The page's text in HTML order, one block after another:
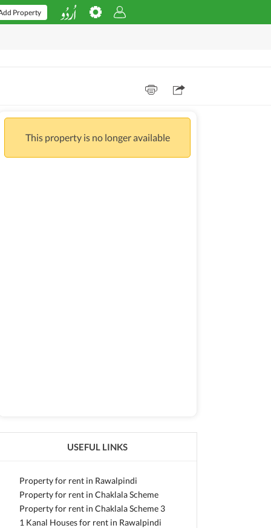
Property
This property is no longer available
USEFUL LINKS
Property for rent in Rawalpindi
Property for rent in Chaklala Scheme
Property for rent in Chaklala Scheme 3
1 Kanal Houses for rent in Rawalpindi